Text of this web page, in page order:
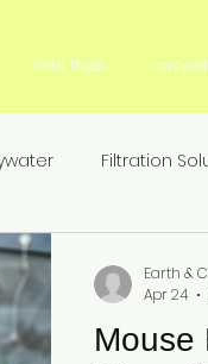
field trials
Filtration
& Nutrient
Nitrogen
Mouse
Earth &
Apr 24